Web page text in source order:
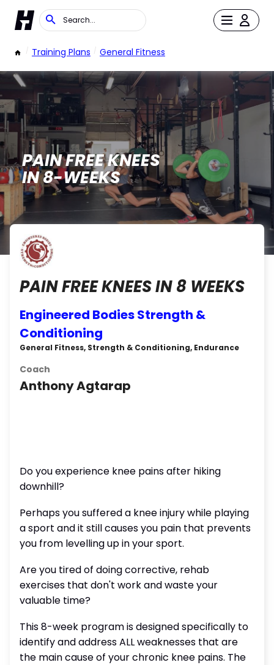
/ Training Plans / General Fitness
PAIN FREE KNEES
IN 8-WEEKS
PAIN FREE KNEES IN 8 WEEKS
Engineered Bodies Strength &
Conditioning
General Fitness, Strength & Conditioning, Endurance
Coach
Anthony Agtarap
Do you experience knee pains after hiking
downhill?
Perhaps you suffered a knee injury while playing
a sport and it still causes you pain that prevents
you from levelling up in your sport.
Are you tired of doing corrective, rehab
exercises that don't work and waste your
valuable time?
This 8-week program is designed specifically to
identify and address ALL weaknesses that are
the main cause of your chronic knee pains. The